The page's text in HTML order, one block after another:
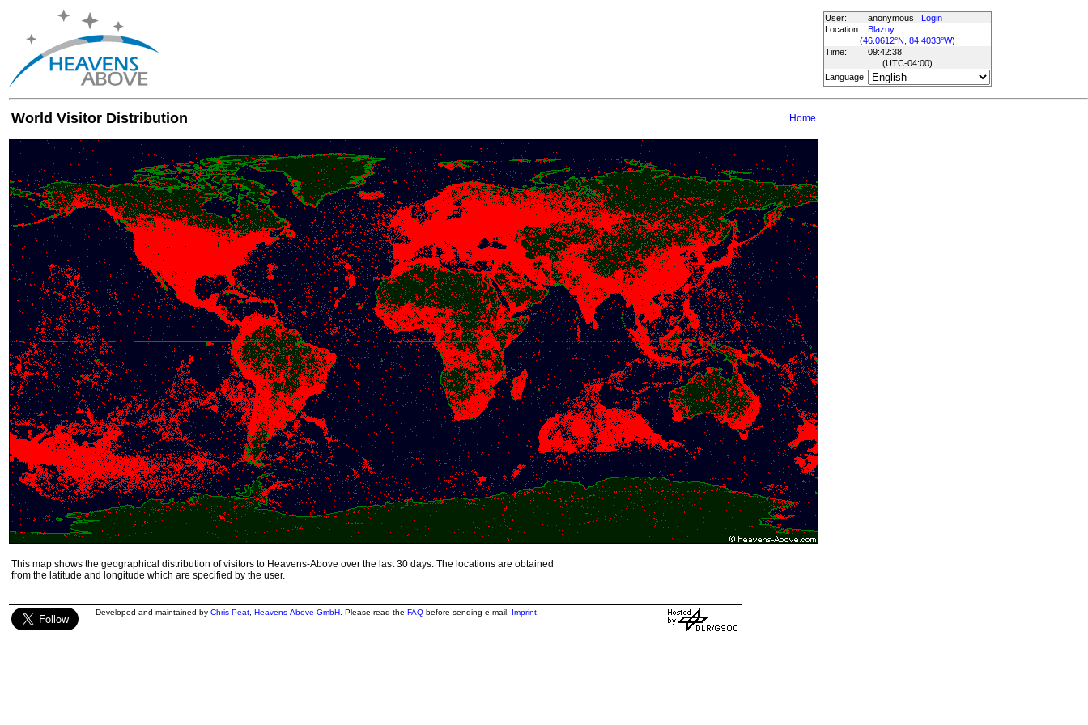
User: anonymous Login
Location:
Blazny
(46.0612°N, 84.4033°W)
Time:
09:42:38
(UTC-04:00)
Language:
World Visitor Distribution Home
This map shows the geographical distribution of visitors to Heavens-Above over the last 30 days. The locations are obtained
from the latitude and longitude which are specified by the user.
Developed and maintained by Chris Peat Heavens-Above GmbH . Please read the FAQ before sending e-mail. Imprint